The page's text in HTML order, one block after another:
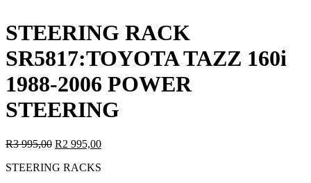
STEERING RACK
SR5817:TOYOTA TAZZ 160i
1988-2006 POWER
STEERING
R3 995,00 Original
was:
R2 995,00Current
STEERING RACKS